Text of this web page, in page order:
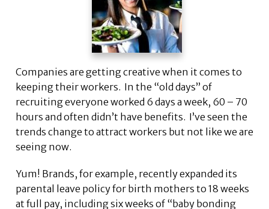
Companies are getting creative when it comes to
keeping their workers. In the “old days” of
recruiting everyone worked 6 days a week, 60 – 70
hours and often didn’t have benefits. I’ve seen the
trends change to attract workers but not like we are
seeing now.
Yum! Brands, for example, recently expanded its
parental leave policy for birth mothers to 18 weeks
at full pay, including six weeks of “baby bonding